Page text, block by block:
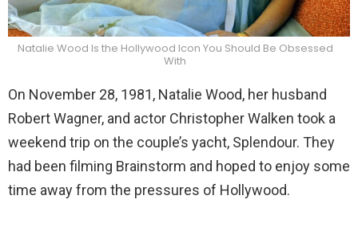
Natalie Wood Is the Hollywood Icon You Should Be Obsessed
With
On November 28, 1981, Natalie Wood, her husband
Robert Wagner, and actor Christopher Walken took a
weekend trip on the couple’s yacht, Splendour. They
had been filming Brainstorm and hoped to enjoy some
time away from the pressures of Hollywood.